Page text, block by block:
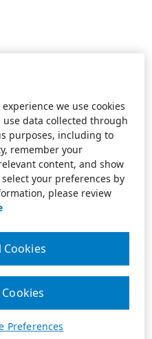
we use cookies
data collected through
purposes, including to
remember your
content, and show
your preferences by
please review
Preferences
Cookies